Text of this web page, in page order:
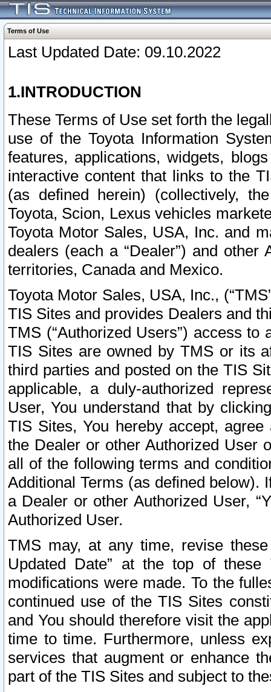
Terms of Use
Last Updated Date: 09.10.2022
1.INTRODUCTION
These Terms of Use set forth the
use of the Toyota Information
features, applications, widgets,
interactive content that links to the
(as defined herein) (collectively,
Toyota, Scion, Lexus vehicles
Toyota Motor Sales, USA, Inc. and
dealers (each a “Dealer”) and
territories, Canada and Mexico.
Toyota Motor Sales, USA, Inc.,
TIS Sites and provides Dealers and
TMS (“Authorized Users”) access
TIS Sites are owned by TMS or its
third parties and posted on the TIS
applicable, a duly-authorized
User, You understand that by
TIS Sites, You hereby accept,
the Dealer or other Authorized User
all of the following terms and
Additional Terms (as defined below).
a Dealer or other Authorized User,
Authorized User.
TMS may, at any time, revise
Updated Date” at the top of
modifications were made. To the
continued use of the TIS Sites
and You should therefore visit the
time to time. Furthermore, unless
services that augment or enhance
part of the TIS Sites and subject to